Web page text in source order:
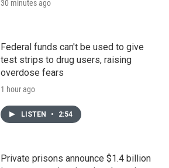
30 minutes ago
Federal funds can't be used to give
test strips to drug users, raising
overdose fears
1 hour ago
LISTEN • 2:54
Private prisons announce $1.4 billion